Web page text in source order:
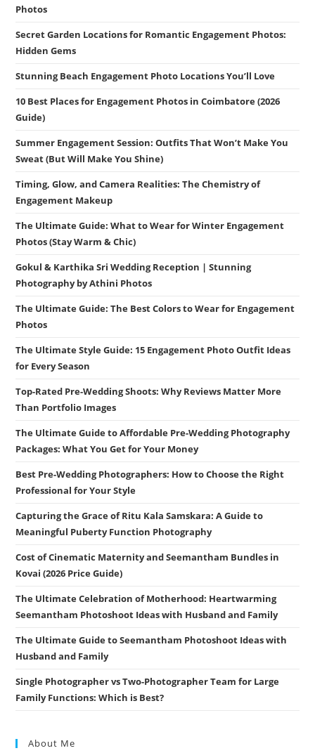
Photos
Secret Garden Locations for Romantic Engagement Photos:
Hidden Gems
Stunning Beach Engagement Photo Locations You’ll Love
10 Best Places for Engagement Photos in Coimbatore (2026
Guide)
Summer Engagement Session: Outfits That Won’t Make You
Sweat (But Will Make You Shine)
Timing, Glow, and Camera Realities: The Chemistry of
Engagement Makeup
The Ultimate Guide: What to Wear for Winter Engagement
Photos (Stay Warm & Chic)
Gokul & Karthika Sri Wedding Reception | Stunning
Photography by Athini Photos
The Ultimate Guide: The Best Colors to Wear for Engagement
Photos
The Ultimate Style Guide: 15 Engagement Photo Outfit Ideas
for Every Season
Top-Rated Pre-Wedding Shoots: Why Reviews Matter More
Than Portfolio Images
The Ultimate Guide to Affordable Pre-Wedding Photography
Packages: What You Get for Your Money
Best Pre-Wedding Photographers: How to Choose the Right
Professional for Your Style
Capturing the Grace of Ritu Kala Samskara: A Guide to
Meaningful Puberty Function Photography
Cost of Cinematic Maternity and Seemantham Bundles in
Kovai (2026 Price Guide)
The Ultimate Celebration of Motherhood: Heartwarming
Seemantham Photoshoot Ideas with Husband and Family
The Ultimate Guide to Seemantham Photoshoot Ideas with
Husband and Family
Single Photographer vs Two-Photographer Team for Large
Family Functions: Which is Best?
About Me